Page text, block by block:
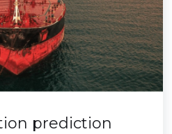
prediction